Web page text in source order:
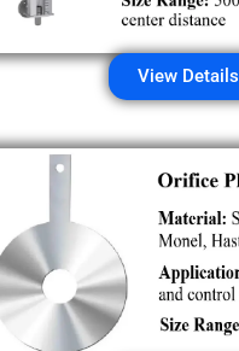
View Details